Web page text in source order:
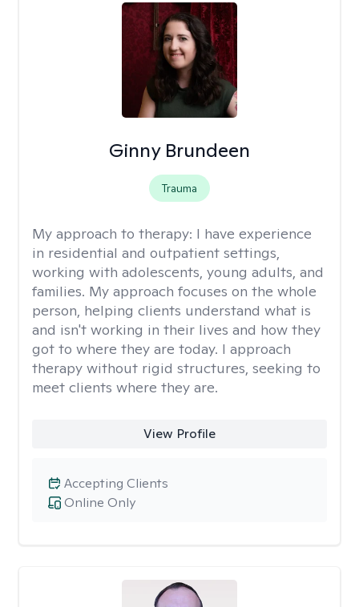
Ginny Brundeen
Trauma
My approach to therapy: I have experience
in residential and outpatient settings,
working with adolescents, young adults, and
families. My approach focuses on the whole
person, helping clients understand what is
and isn't working in their lives and how they
got to where they are today. I approach
therapy without rigid structures, seeking to
meet clients where they are.
View Profile
Online Only
Accepting Clients